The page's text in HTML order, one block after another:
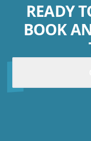
READY
BOOK